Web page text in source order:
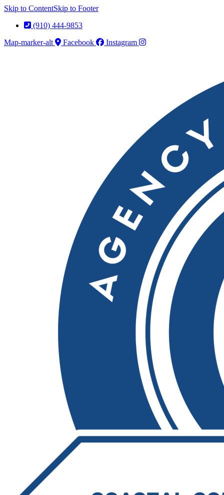
Skip to ContentSkip to Footer
(910) 444-9853
Map-marker-alt
Facebook Instagram